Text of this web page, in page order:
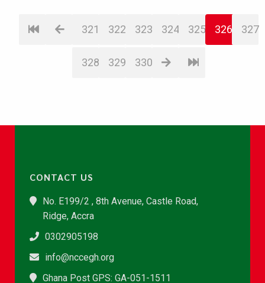
321 322 323 324 325 326 327
328 329 330
CONTACT US
No. E199/2 , 8th Avenue, Castle Road,
Ridge, Accra
0302905198
info@nccegh.org
Ghana Post GPS: GA-051-1511